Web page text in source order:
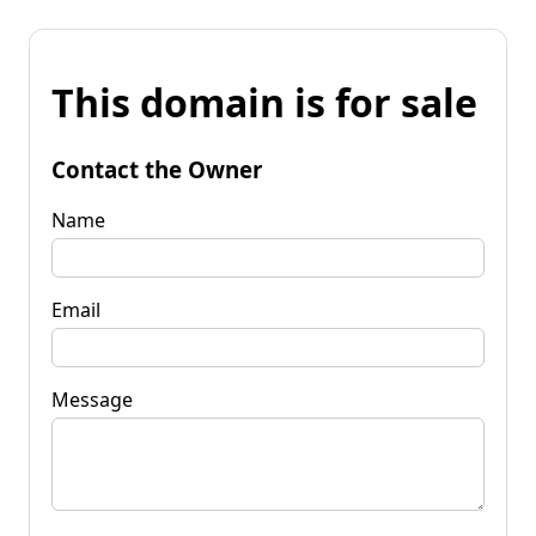
This domain is for sale
Contact the Owner
Name
Email
Message